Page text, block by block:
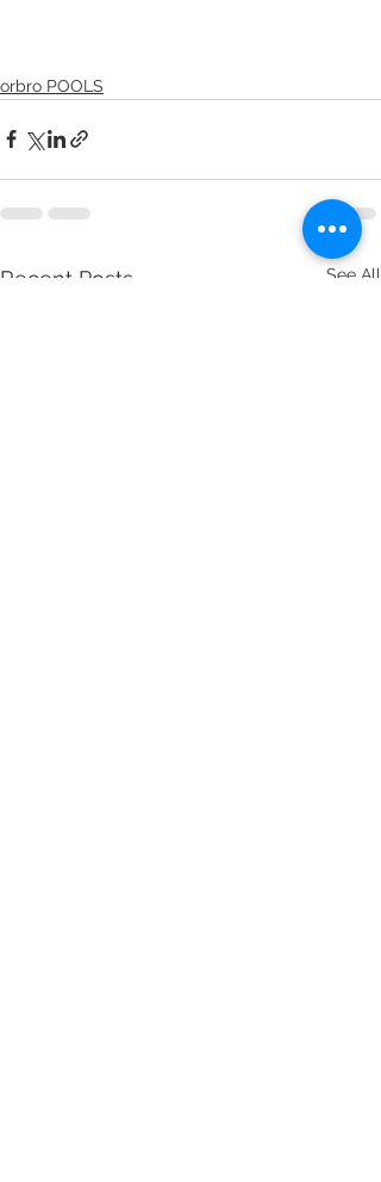
orbro POOLS
Recent Posts See All